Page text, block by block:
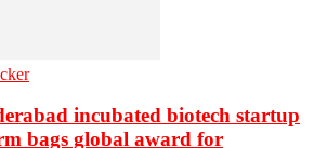
incubated biotech startup
bags global award for